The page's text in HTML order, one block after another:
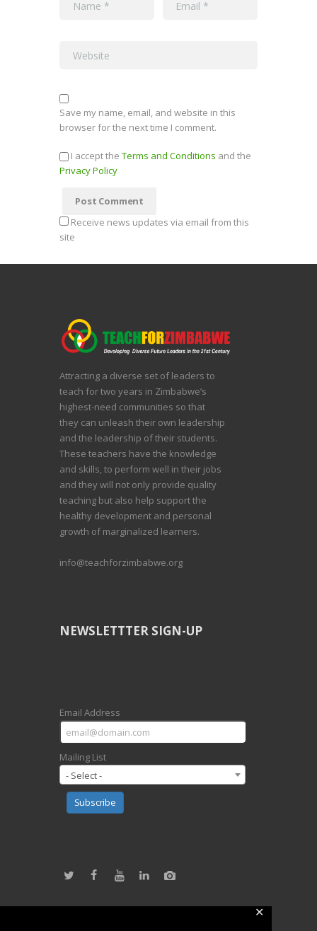
✕
Save my name, email, and website in this
browser for the next time I comment.
I accept the Terms and Conditions and the
Privacy Policy
Receive news updates via email from this
site
Attracting a diverse set of leaders to
teach for two years in Zimbabwe’s
highest-need communities so that
they can unleash their own leadership
and the leadership of their students.
These teachers have the knowledge
and skills, to perform well in their jobs
and they will not only provide quality
teaching but also help support the
healthy development and personal
growth of marginalized learners.
info@teachforzimbabwe.org
NEWSLETTTER SIGN-UP
Email Address
Mailing List
- Select -
Subscribe